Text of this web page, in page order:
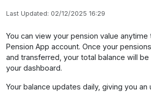
Last Updated: 02/12/2025 16:29
You can view your pension value anytime
Pension App account. Once your
and transferred, your total balance will
your dashboard.
Your balance updates daily, giving you